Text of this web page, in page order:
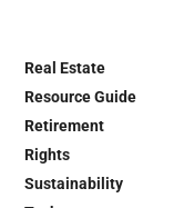
Real Estate
Resource Guide
Retirement
Rights
Sustainability